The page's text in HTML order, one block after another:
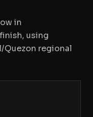
in
using
Quezon regional